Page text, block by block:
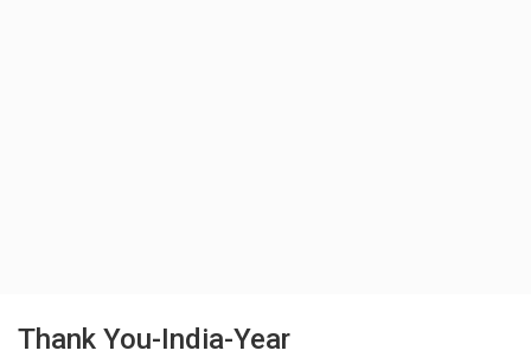
Thank You-India-Year